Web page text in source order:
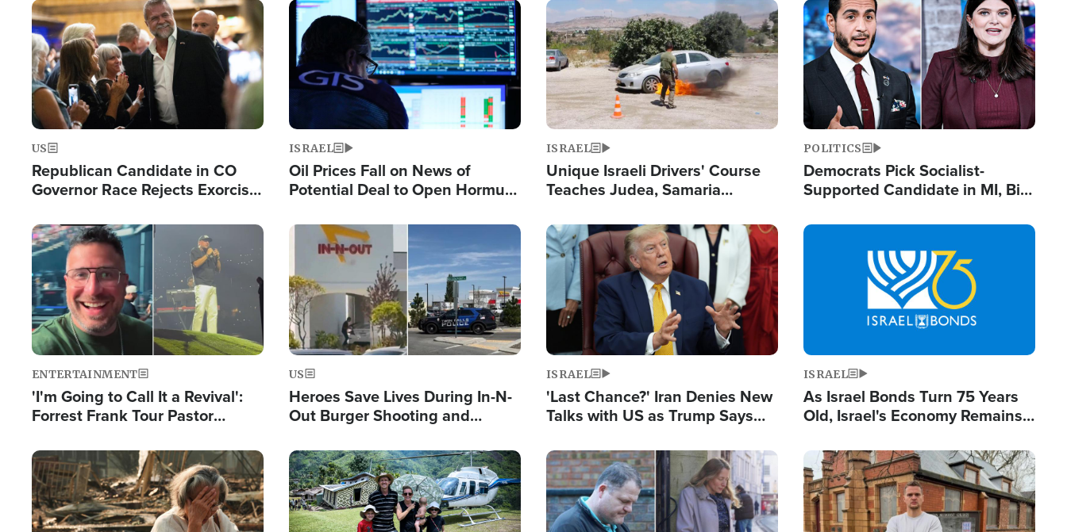
Image
US
Republican Candidate in CO
Governor Race Rejects Exorcist
Image
ISRAEL
Oil Prices Fall on News of
Potential Deal to Open Hormuz,
Fight Israel
Image
ISRAEL
Unique Israeli Drivers' Course
Teaches Judea, Samaria
Terrorist Attacks
Image
POLITICS
Democrats Pick Socialist-
Supported Candidate in MI, Bill
Doesn't Work'
Image
ENTERTAINMENT
'I'm Going to Call It a Revival':
Forrest Frank Tour Pastor
Image
US
Heroes Save Lives During In-N-
Out Burger Shooting and
Powerful 'God' Message
Image
ISRAEL
'Last Chance?' Iran Denies New
Talks with US as Trump Says
Image
ISRAEL
As Israel Bonds Turn 75 Years
Old, Israel's Economy Remains
and BDS
Image Image Image Image